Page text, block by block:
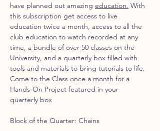
have planned out amazing education. With
this subscription get access to live
education twice a month, access to all the
club education to watch recorded at any
time, a bundle of over 50 classes on the
University, and a quarterly box filled with
tools and materials to bring tutorials to life.
Come to the Class once a month for a
Hands-On Project featured in your
quarterly box
Block of the Quarter: Chains